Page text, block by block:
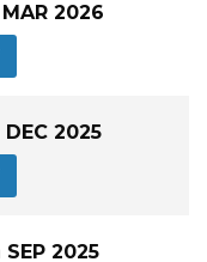
2026
2025
2025